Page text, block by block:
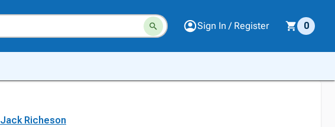
Sign In / Register 0
Jack Richeson